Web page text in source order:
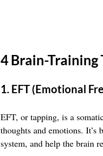
4 Brain-Training
1. EFT (Emotional
EFT, or tapping, is a
thoughts and emotions. It’s
system, and help the brain